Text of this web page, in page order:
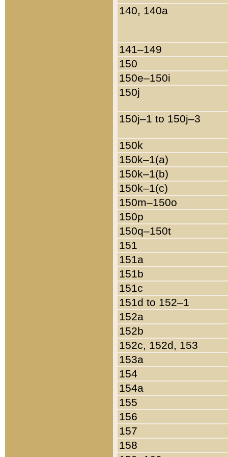
140, 140a
141–149
150
150e–150i
150j
150j–1 to 150j–3
150k
150k–1(a)
150k–1(b)
150k–1(c)
150m–150o
150p
150q–150t
151
151a
151b
151c
151d to 152–1
152a
152b
152c, 152d, 153
153a
154
154a
155
156
157
158